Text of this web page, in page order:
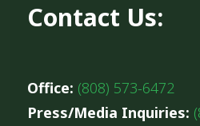
Contact Us:
Office: (808) 573-6472
Press/Media Inquiries: